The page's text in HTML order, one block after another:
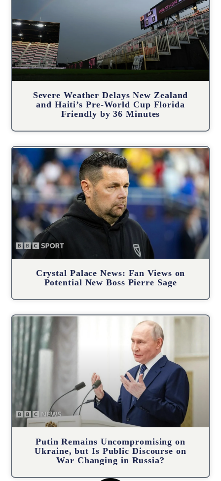
Severe Weather Delays New Zealand
and Haiti’s Pre-World Cup Florida
Friendly by 36 Minutes
Crystal Palace News: Fan Views on
Potential New Boss Pierre Sage
Putin Remains Uncompromising on
Ukraine, but Is Public Discourse on
War Changing in Russia?